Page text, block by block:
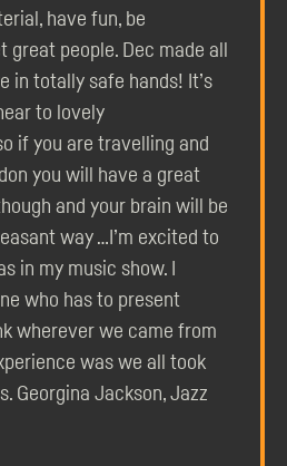
have fun, be
people. Dec made all
in totally safe hands! It’s
to lovely
if you are travelling and
you will have a great
and your brain will be
way …I’m excited to
in my music show. I
who has to present
wherever we came from
was we all took
Georgina Jackson, Jazz